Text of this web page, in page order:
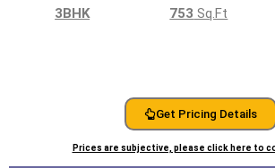
3BHK 753 Sq.Ft
Get Pricing Details
Prices are subjective, please click here to